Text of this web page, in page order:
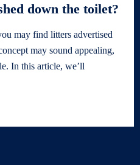
down the toilet?
may find litters advertised
may sound appealing,
In this article, we’ll